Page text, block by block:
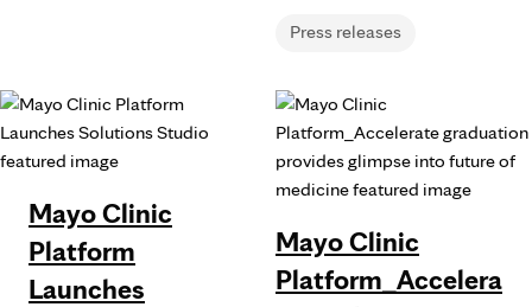
Press releases
Mayo Clinic
Platform
Launches
Mayo Clinic
Platform_Accelera